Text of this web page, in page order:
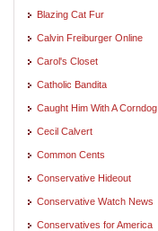
Blazing Cat Fur
Calvin Freiburger Online
Carol's Closet
Catholic Bandita
Caught Him With A Corndog
Cecil Calvert
Common Cents
Conservative Hideout
Conservative Watch News
Conservatives for America